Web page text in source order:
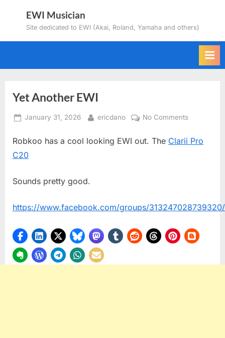
EWI Musician
Site dedicated to EWI (Akai, Roland, Yamaha and others)
Yet Another EWI
Posted
January 31, 2026 By
ericdano No Commentson
Another
Robkoo has a cool looking EWI out. The Clarii Pro
C20
Sounds pretty good.
https://www.facebook.com/groups/